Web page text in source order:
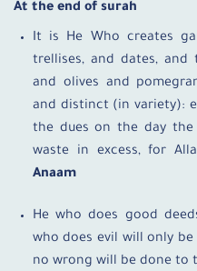
At the end of surah
It is He Who creates
trellises, and dates,
and olives and
and distinct (in variety):
the dues on the day
waste in excess, for
Anaam
He who does good
who does evil will only
no wrong will be done to